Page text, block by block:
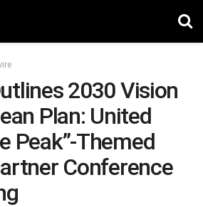
2030 Vision
Plan: United
Peak”-Themed
Conference